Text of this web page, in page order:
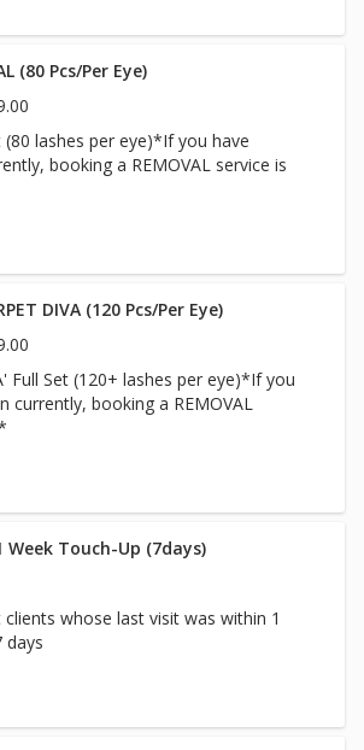
(80 Pcs/Per Eye)
(80 lashes per eye)*If you have
booking a REMOVAL service is
DIVA (120 Pcs/Per Eye)
Full Set (120+ lashes per eye)*If you
currently, booking a REMOVAL
Week Touch-Up (7days)
whose last visit was within 1
days